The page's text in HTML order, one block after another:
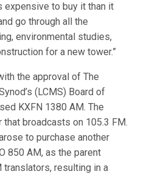
to buy it than it
go through all the
environmental studies,
for a new tower.”
the approval of The
(LCMS) Board of
KXFN 1380 AM. The
broadcasts on 105.3 FM.
to purchase another
850 AM, as the parent
translators, resulting in a